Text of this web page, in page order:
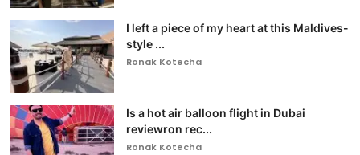
I left a piece of my heart at this Maldives-
style ...
Ronak Kotecha
Is a hot air balloon flight in Dubai
reviewron rec...
Ronak Kotecha